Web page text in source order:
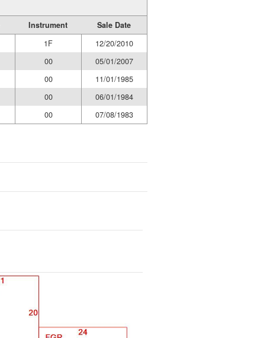
Instrument
Sale Date
1F
12/20/2010
00
05/01/2007
00
11/01/1985
00
06/01/1984
00 07/08/1983